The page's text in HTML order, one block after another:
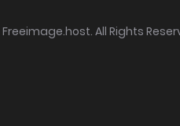
Freeimage.host. All Rights